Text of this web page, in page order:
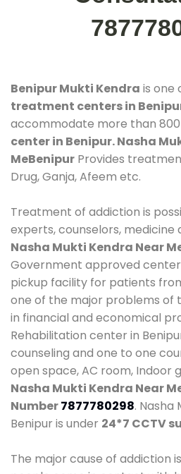
Benipur Mukti Kendra is one
treatment centers in
accommodate more than
center in Benipur. Nasha
MeBenipur Provides
Drug, Ganja, Afeem etc.
Treatment of addiction is
experts, counselors, medicine
Nasha Mukti Kendra Near
Government approved
pickup facility for patients
one of the major problems of
in financial and economical
Rehabilitation center in
counseling and one to one
open space, AC room, Indoor
Nasha Mukti Kendra Near
Number7877780298. Nasha
Benipur is under 24*7 CCTV
The major cause of addiction